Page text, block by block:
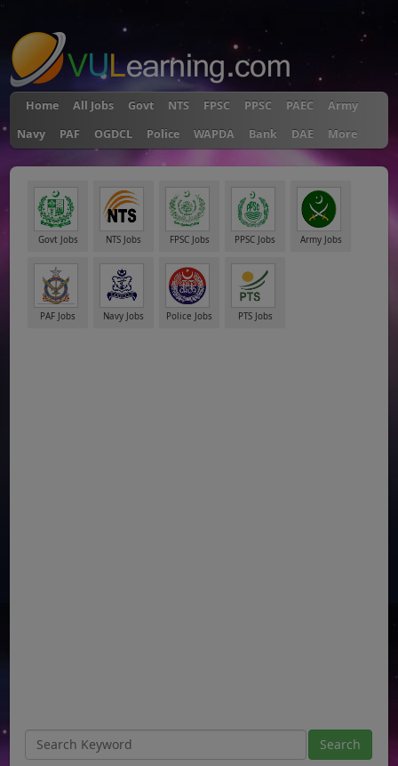
Home All Jobs Govt NTS FPSC PPSC PAEC
Army
Navy
PAF OGDCL Police WAPDA Bank DAE More
Govt Jobs NTS Jobs FPSC Jobs PPSC Jobs Army Jobs
PAF Jobs Navy Jobs Police Jobs PTS Jobs